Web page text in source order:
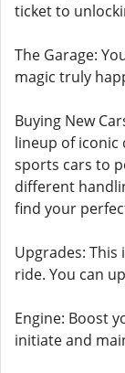
ticket to
The Garage:
magic truly
Buying New
lineup of iconic
sports cars to
different
find your
Upgrades:
ride. You can
Engine: Boost
initiate and